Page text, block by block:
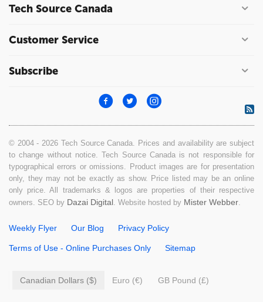
Tech Source Canada
Customer Service
Subscribe
© 2004 - 2026 Tech Source Canada. Prices and availability are subject
to change without notice. Tech Source Canada is not responsible for
typographical errors or omissions. Product images are for presentation
only, they may not be exactly as show. Price listed may be an online
only price. All trademarks & logos are properties of their respective
owners. SEO by Dazai Digital. Website hosted by Mister Webber.
Weekly Flyer Our Blog Privacy Policy
Terms of Use - Online Purchases Only Sitemap
Canadian Dollars ($) Euro (€) GB Pound (£)